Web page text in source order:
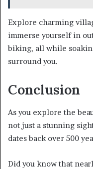
Explore charming
immerse yourself in
biking, all while
surround you.
Conclusion
As you explore the
not just a stunning
dates back over 500
Did you know that